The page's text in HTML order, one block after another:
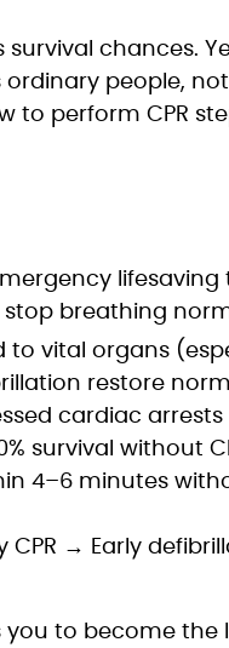
survival chances.
people,
to perform CPR
lifesaving
breathing
to vital organs
restore
cardiac arrests
survival without
4–6 minutes
CPR → Early
you to become the